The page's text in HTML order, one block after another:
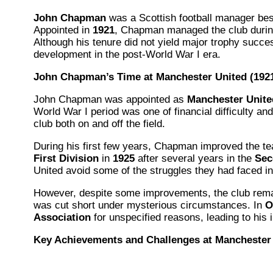
John Chapmanwas a Scottish football manager
Appointed in 1921, Chapman managed the club
Although his tenure did not yield major trophy
development in the post-World War I era.
John Chapman’s Time at Manchester United
John Chapman was appointed as Manchester
World War I period was one of financial difficulty
club both on and off the field.
During his first few years, Chapman improved the
First Divisionin 1925after several years in the
United avoid some of the struggles they had faced
However, despite some improvements, the club
was cut short under mysterious circumstances. In
Associationfor unspecified reasons, leading to his
Key Achievements and Challenges at